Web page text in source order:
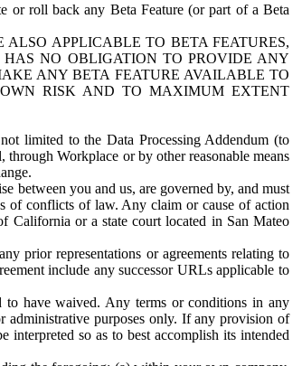
or roll back any Beta Feature (or part of a Beta
APPLICABLE TO BETA FEATURES,
NO OBLIGATION TO PROVIDE ANY
ANY BETA FEATURE AVAILABLE TO
RISK AND TO MAXIMUM EXTENT
limited to the Data Processing Addendum (to
Workplace or by other reasonable means
between you and us, are governed by, and must
of conflicts of law. Any claim or cause of action
California or a state court located in San Mateo
prior representations or agreements relating to
include any successor URLs applicable to
have waived. Any terms or conditions in any
administrative purposes only. If any provision of
so as to best accomplish its intended